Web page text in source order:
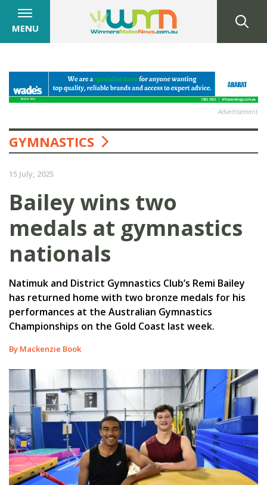
MENU
Advertisement
GYMNASTICS
15 July, 2025
Bailey wins two
medals at gymnastics
nationals
Natimuk and District Gymnastics Club’s Remi Bailey
has returned home with two bronze medals for his
performances at the Australian Gymnastics
Championships on the Gold Coast last week.
By Mackenzie Book